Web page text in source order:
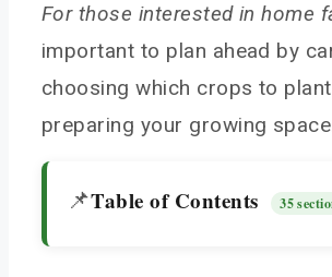
For those interested in home
important to plan ahead by
choosing which crops to
preparing your growing
📌Table of Contents 35